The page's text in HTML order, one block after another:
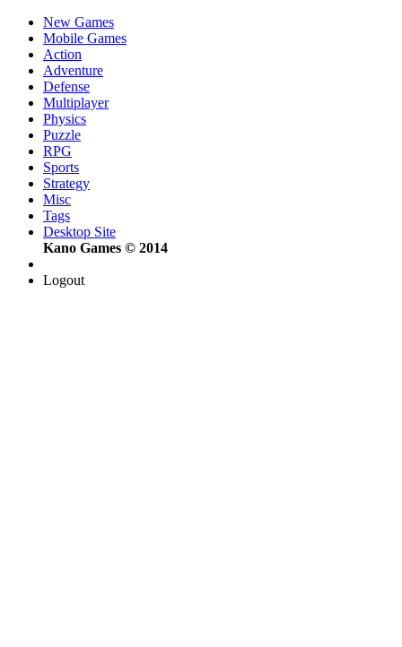
New Games
Mobile Games
Action
Adventure
Defense
Multiplayer
Physics
Puzzle
RPG
Sports
Strategy
Misc
Tags
Desktop Site
Kano Games © 2014
Logout